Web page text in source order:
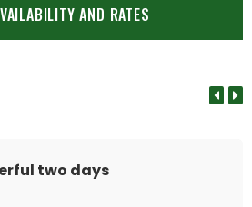
two days